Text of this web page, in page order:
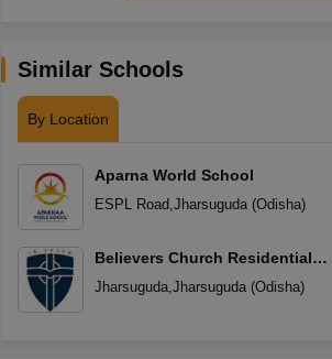
Similar Schools
By Location
Aparna World School
ESPL Road,Jharsuguda(Odisha)
Believers Church Residential
School
Jharsuguda,Jharsuguda(Odisha)